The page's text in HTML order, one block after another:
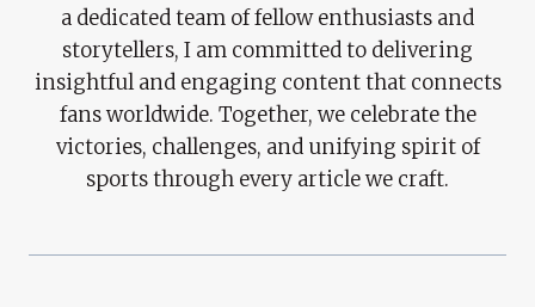
a dedicated team of fellow enthusiasts and
storytellers, I am committed to delivering
insightful and engaging content that connects
fans worldwide. Together, we celebrate the
victories, challenges, and unifying spirit of
sports through every article we craft.